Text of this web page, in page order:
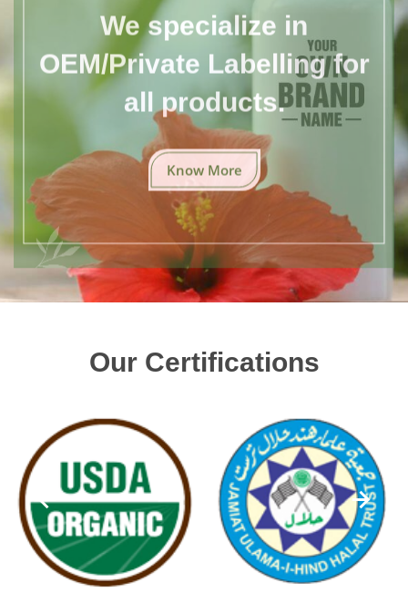
We specialize in
OEM/Private Labelling for
all products.
Know More
Our Certifications